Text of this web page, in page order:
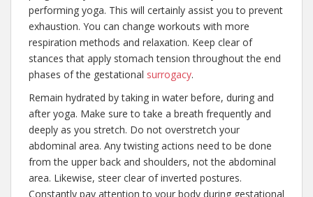
performing yoga. This will certainly assist you to prevent
exhaustion. You can change workouts with more
respiration methods and relaxation. Keep clear of
stances that apply stomach tension throughout the end
phases of the gestational surrogacy.
Remain hydrated by taking in water before, during and
after yoga. Make sure to take a breath frequently and
deeply as you stretch. Do not overstretch your
abdominal area. Any twisting actions need to be done
from the upper back and shoulders, not the abdominal
area. Likewise, steer clear of inverted postures.
Constantly pay attention to your body during gestational